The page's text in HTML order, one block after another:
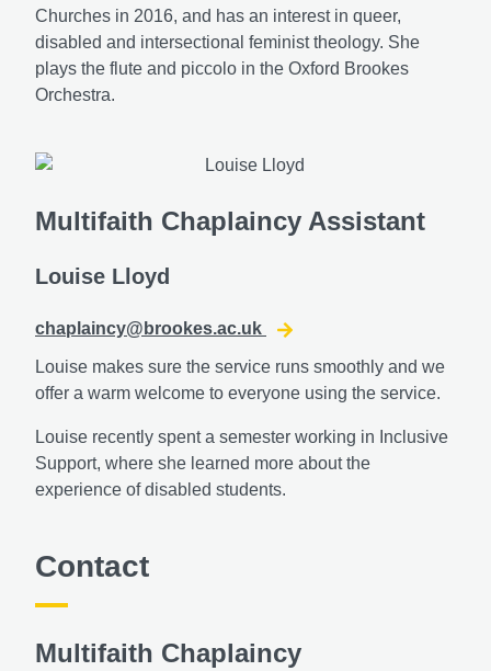
Churches in 2016, and has an interest in queer,
disabled and intersectional feminist theology. She
plays the flute and piccolo in the Oxford Brookes
Orchestra.
Multifaith Chaplaincy Assistant
Louise Lloyd
chaplaincy@brookes.ac.uk
Louise makes sure the service runs smoothly and we
offer a warm welcome to everyone using the service.
Louise recently spent a semester working in Inclusive
Support, where she learned more about the
experience of disabled students.
Contact
Multifaith Chaplaincy